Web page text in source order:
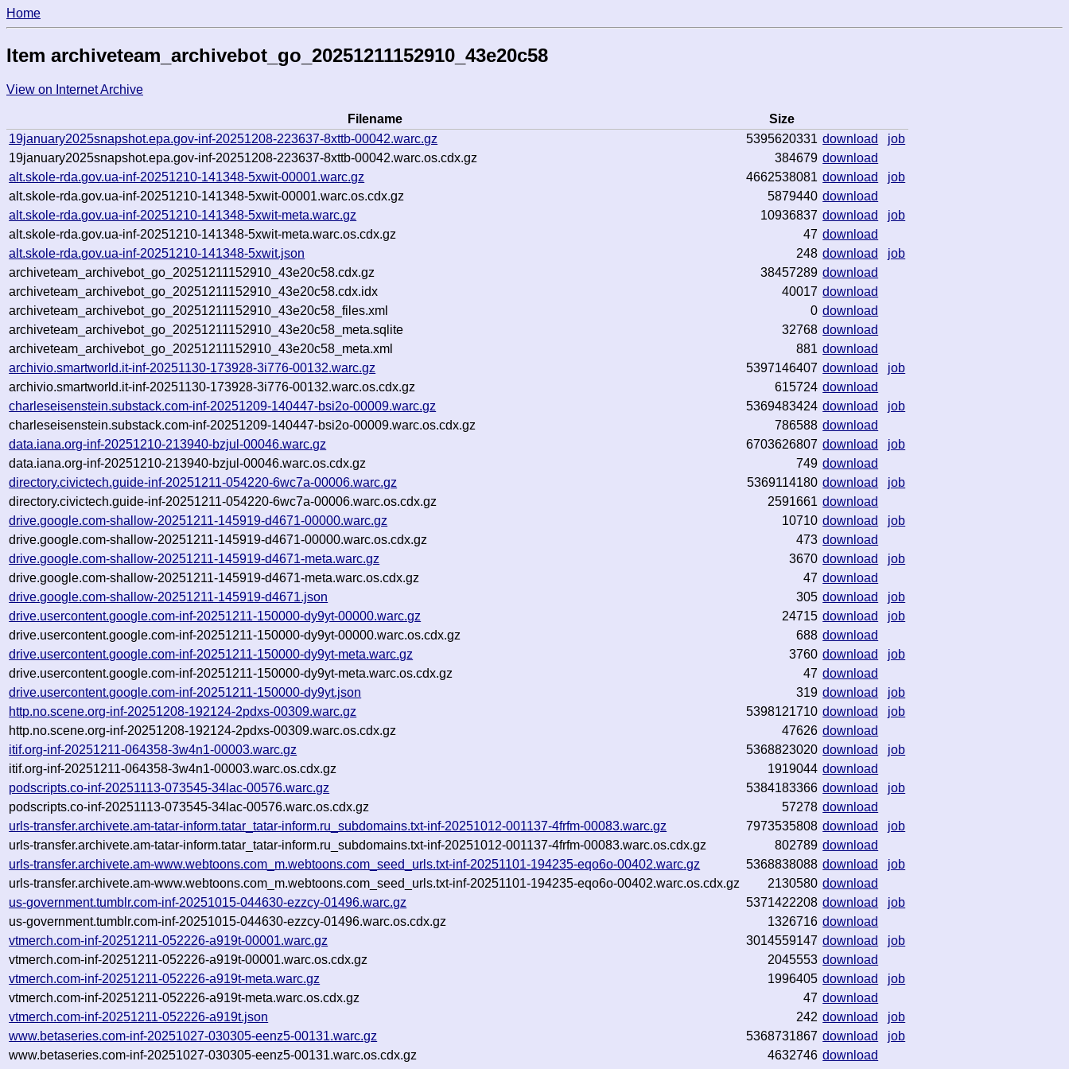
Home
Item archiveteam_archivebot_go_20251211152910_43e20c58
View on Internet Archive
Filename
Size
19january2025snapshot.epa.gov-inf-20251208-223637-8xttb-00042.warc.gz
5395620331 download
job
19january2025snapshot.epa.gov-inf-20251208-223637-8xttb-00042.warc.os.cdx.gz
384679 download
alt.skole-rda.gov.ua-inf-20251210-141348-5xwit-00001.warc.gz
4662538081 download
job
alt.skole-rda.gov.ua-inf-20251210-141348-5xwit-00001.warc.os.cdx.gz
5879440 download
alt.skole-rda.gov.ua-inf-20251210-141348-5xwit-meta.warc.gz
10936837 download
job
alt.skole-rda.gov.ua-inf-20251210-141348-5xwit-meta.warc.os.cdx.gz
47 download
alt.skole-rda.gov.ua-inf-20251210-141348-5xwit.json
248 download
job
archiveteam_archivebot_go_20251211152910_43e20c58.cdx.gz
38457289 download
archiveteam_archivebot_go_20251211152910_43e20c58.cdx.idx
40017 download
archiveteam_archivebot_go_20251211152910_43e20c58_files.xml
0 download
archiveteam_archivebot_go_20251211152910_43e20c58_meta.sqlite
32768 download
archiveteam_archivebot_go_20251211152910_43e20c58_meta.xml
881 download
archivio.smartworld.it-inf-20251130-173928-3i776-00132.warc.gz
5397146407 download
job
archivio.smartworld.it-inf-20251130-173928-3i776-00132.warc.os.cdx.gz
615724 download
charleseisenstein.substack.com-inf-20251209-140447-bsi2o-00009.warc.gz
5369483424 download
job
charleseisenstein.substack.com-inf-20251209-140447-bsi2o-00009.warc.os.cdx.gz
786588 download
data.iana.org-inf-20251210-213940-bzjul-00046.warc.gz
6703626807 download
job
data.iana.org-inf-20251210-213940-bzjul-00046.warc.os.cdx.gz
749 download
directory.civictech.guide-inf-20251211-054220-6wc7a-00006.warc.gz
5369114180 download
job
directory.civictech.guide-inf-20251211-054220-6wc7a-00006.warc.os.cdx.gz
2591661 download
drive.google.com-shallow-20251211-145919-d4671-00000.warc.gz
10710 download
job
drive.google.com-shallow-20251211-145919-d4671-00000.warc.os.cdx.gz
473 download
drive.google.com-shallow-20251211-145919-d4671-meta.warc.gz
3670 download
job
drive.google.com-shallow-20251211-145919-d4671-meta.warc.os.cdx.gz
47 download
drive.google.com-shallow-20251211-145919-d4671.json
305 download
job
drive.usercontent.google.com-inf-20251211-150000-dy9yt-00000.warc.gz
24715 download
job
drive.usercontent.google.com-inf-20251211-150000-dy9yt-00000.warc.os.cdx.gz
688 download
drive.usercontent.google.com-inf-20251211-150000-dy9yt-meta.warc.gz
3760 download
job
drive.usercontent.google.com-inf-20251211-150000-dy9yt-meta.warc.os.cdx.gz
47 download
drive.usercontent.google.com-inf-20251211-150000-dy9yt.json
319 download
job
http.no.scene.org-inf-20251208-192124-2pdxs-00309.warc.gz
5398121710 download
job
http.no.scene.org-inf-20251208-192124-2pdxs-00309.warc.os.cdx.gz
47626 download
itif.org-inf-20251211-064358-3w4n1-00003.warc.gz
5368823020 download
job
itif.org-inf-20251211-064358-3w4n1-00003.warc.os.cdx.gz
1919044 download
podscripts.co-inf-20251113-073545-34lac-00576.warc.gz
5384183366 download
job
podscripts.co-inf-20251113-073545-34lac-00576.warc.os.cdx.gz
57278 download
urls-transfer.archivete.am-tatar-inform.tatar_tatar-inform.ru_subdomains.txt-inf-20251012-001137-4frfm-00083.warc.gz
7973535808 download
job
urls-transfer.archivete.am-tatar-inform.tatar_tatar-inform.ru_subdomains.txt-inf-20251012-001137-4frfm-00083.warc.os.cdx.gz
802789 download
urls-transfer.archivete.am-www.webtoons.com_m.webtoons.com_seed_urls.txt-inf-20251101-194235-eqo6o-00402.warc.gz
5368838088 download
job
urls-transfer.archivete.am-www.webtoons.com_m.webtoons.com_seed_urls.txt-inf-20251101-194235-eqo6o-00402.warc.os.cdx.gz
2130580 download
us-government.tumblr.com-inf-20251015-044630-ezzcy-01496.warc.gz
5371422208 download
job
us-government.tumblr.com-inf-20251015-044630-ezzcy-01496.warc.os.cdx.gz
1326716 download
vtmerch.com-inf-20251211-052226-a919t-00001.warc.gz
3014559147 download
job
vtmerch.com-inf-20251211-052226-a919t-00001.warc.os.cdx.gz
2045553 download
vtmerch.com-inf-20251211-052226-a919t-meta.warc.gz
1996405 download
job
vtmerch.com-inf-20251211-052226-a919t-meta.warc.os.cdx.gz
47 download
vtmerch.com-inf-20251211-052226-a919t.json
242 download
job
www.betaseries.com-inf-20251027-030305-eenz5-00131.warc.gz
5368731867 download
job
www.betaseries.com-inf-20251027-030305-eenz5-00131.warc.os.cdx.gz
4632746 download